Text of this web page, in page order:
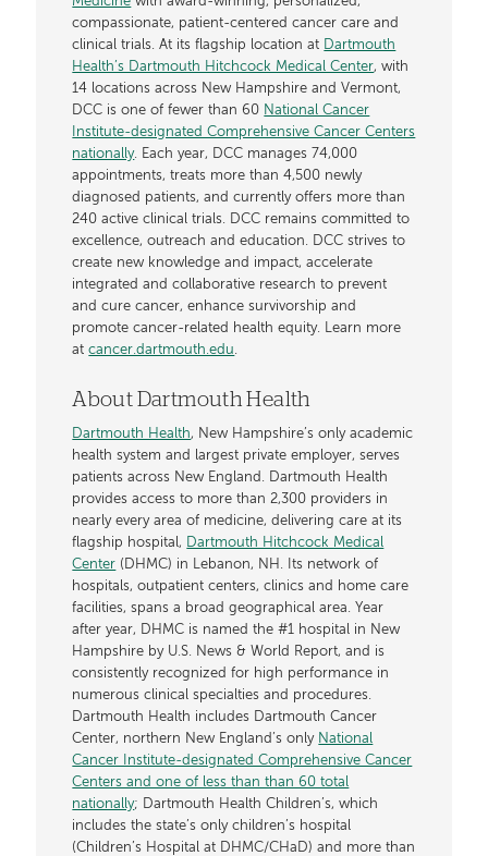
compassionate, patient-centered cancer care and
clinical trials. At its flagship location at Dartmouth
Health’s Dartmouth Hitchcock Medical Center, with
14 locations across New Hampshire and Vermont,
DCC is one of fewer than 60 National Cancer
Institute-designated Comprehensive Cancer Centers
nationally. Each year, DCC manages 74,000
appointments, treats more than 4,500 newly
diagnosed patients, and currently offers more than
240 active clinical trials. DCC remains committed to
excellence, outreach and education. DCC strives to
create new knowledge and impact, accelerate
integrated and collaborative research to prevent
and cure cancer, enhance survivorship and
promote cancer-related health equity. Learn more
atcancer.dartmouth.edu.
About Dartmouth Health
Dartmouth Health, New Hampshire’s only academic
health system and largest private employer, serves
patients across New England. Dartmouth Health
provides access to more than 2,300 providers in
nearly every area of medicine, delivering care at its
flagship hospital, Dartmouth Hitchcock Medical
Center (DHMC) in Lebanon, NH. Its network of
hospitals, outpatient centers, clinics and home care
facilities, spans a broad geographical area. Year
after year, DHMC is named the #1 hospital in New
Hampshire by U.S. News & World Report, and is
consistently recognized for high performance in
numerous clinical specialties and procedures.
Dartmouth Health includes Dartmouth Cancer
Center, northern New England’s only National
Cancer Institute-designated Comprehensive Cancer
Centers and one of less than than 60 total
nationally; Dartmouth Health Children’s, which
includes the state’s only children’s hospital
(Children’s Hospital at DHMC/CHaD) and more than